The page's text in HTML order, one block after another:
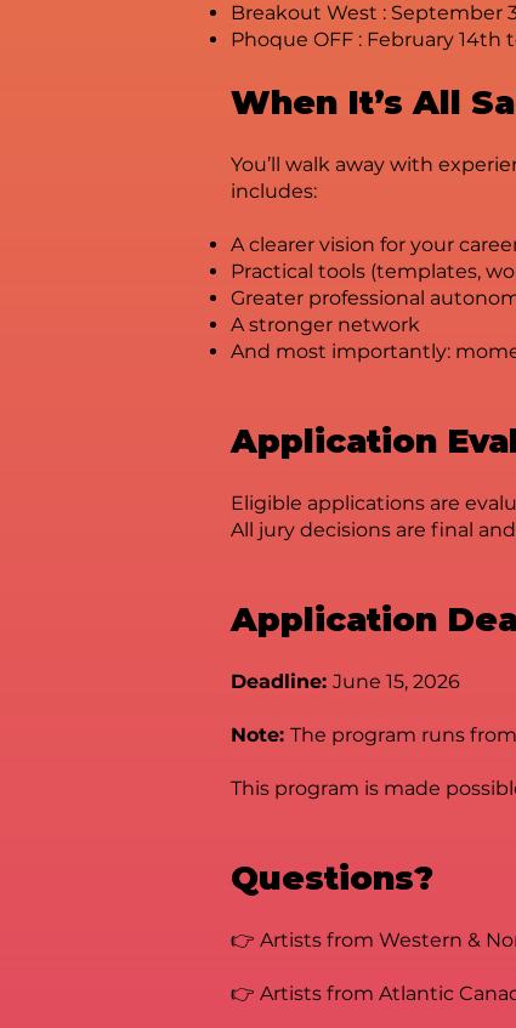
Breakout West : September
Phoque OFF : February 14th
When It’s All
You’ll walk away with
includes:
A clearer vision for your
Practical tools (templates,
Greater professional
A stronger network
And most importantly:
Application
Eligible applications are
All jury decisions are final
Application
Deadline: June 15, 2026
Note: The program runs
This program is made
Questions?
👉 Artists from Western &
👉 Artists from Atlantic